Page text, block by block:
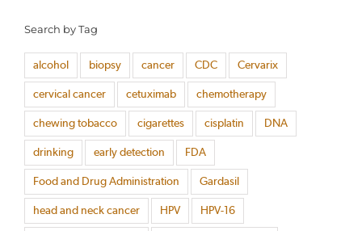
Search by Tag
alcohol biopsy cancer CDC Cervarix
cervical cancer cetuximab chemotherapy
chewing tobacco cigarettes cisplatin DNA
drinking early detection FDA
Food and Drug Administration Gardasil
head and neck cancer HPV HPV-16